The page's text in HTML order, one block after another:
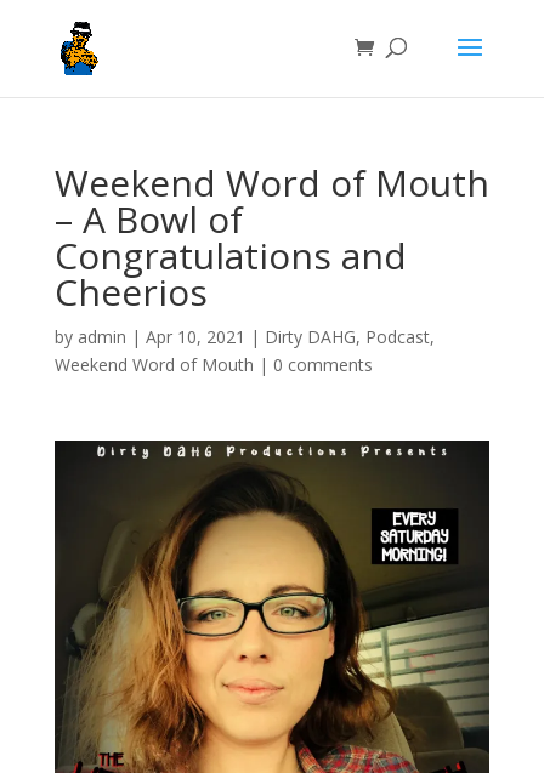
Weekend Word of Mouth
– A Bowl of
Congratulations and
Cheerios
by admin | Apr 10, 2021 | Dirty DAHG, Podcast,
Weekend Word of Mouth | 0 comments